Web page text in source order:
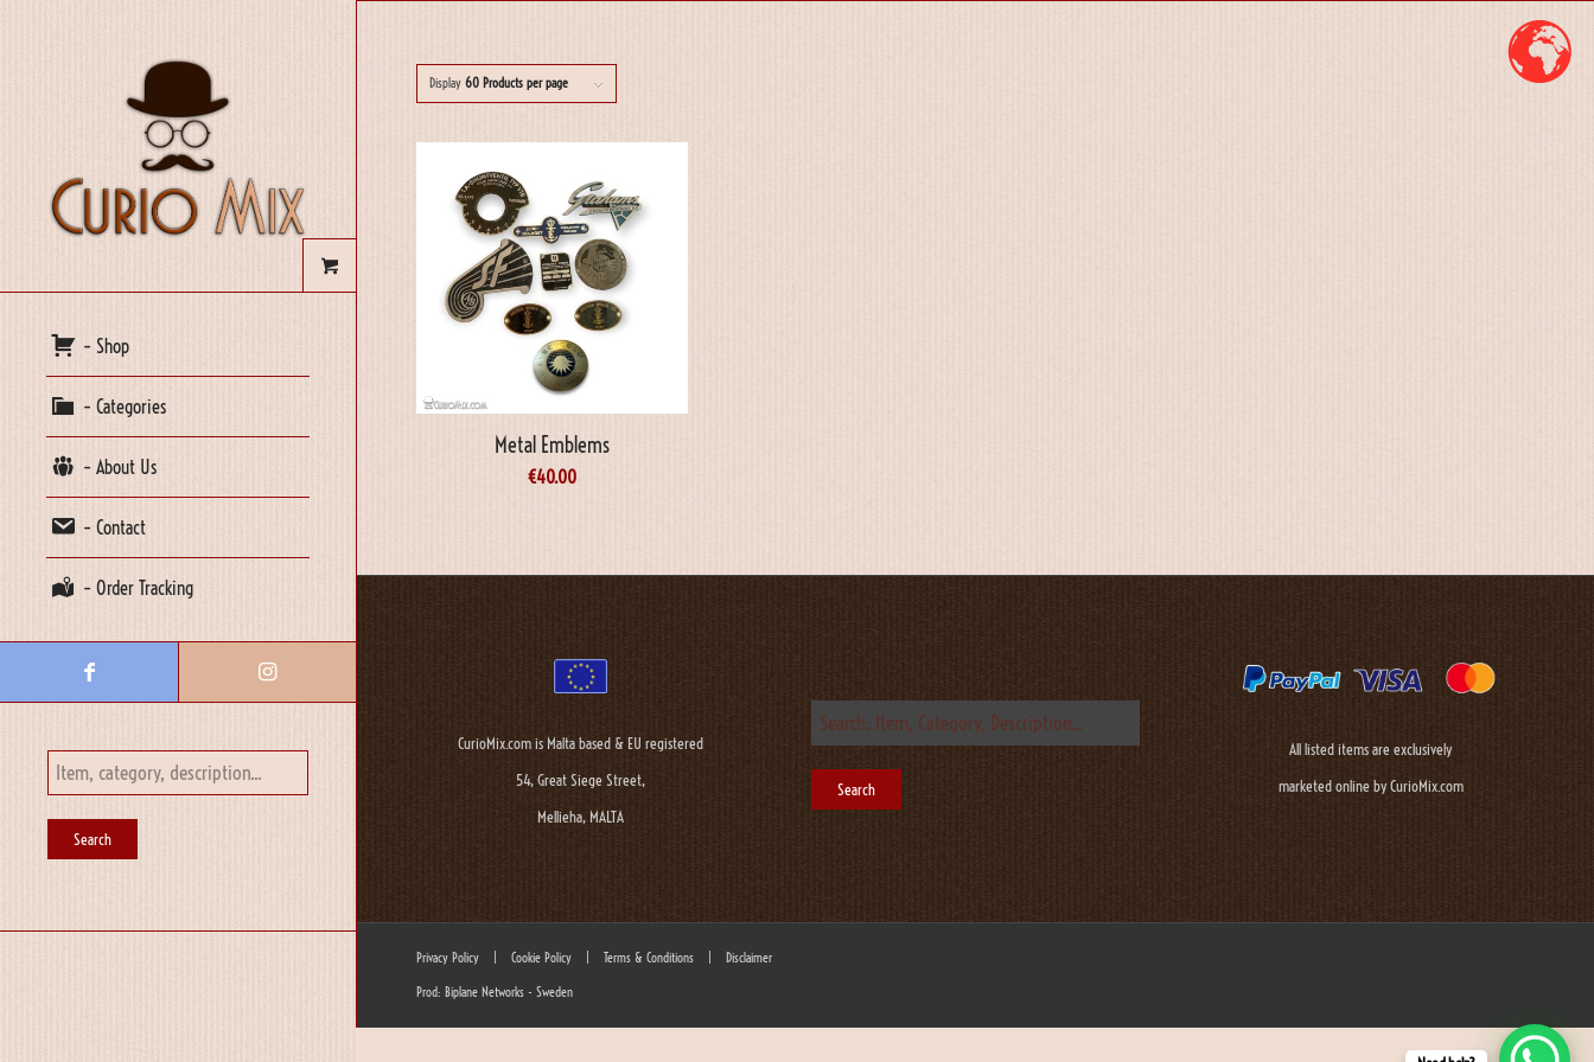
– Shop
– Categories
– About Us
– Contact
– Order Tracking
Display 60 Products per page
Metal Emblems
€40.00
CurioMix.com is Malta based & EU registered
54, Great Siege Street,
Mellieha, MALTA
All listed items are exclusively
marketed online by CurioMix.com
Privacy Policy Cookie Policy Terms & Conditions Disclaimer
Prod: Biplane Networks - Sweden